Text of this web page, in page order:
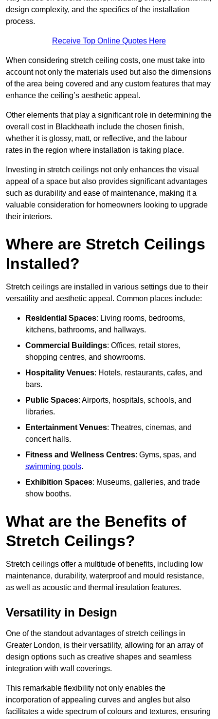
design complexity, and the specifics of the installation
process.
Receive Top Online Quotes Here
When considering stretch ceiling costs, one must take into
account not only the materials used but also the dimensions
of the area being covered and any custom features that may
enhance the ceiling’s aesthetic appeal.
Other elements that play a significant role in determining the
overall cost in Blackheath include the chosen finish,
whether it is glossy, matt, or reflective, and the labour
rates in the region where installation is taking place.
Investing in stretch ceilings not only enhances the visual
appeal of a space but also provides significant advantages
such as durability and ease of maintenance, making it a
valuable consideration for homeowners looking to upgrade
their interiors.
Where are Stretch Ceilings
Installed?
Stretch ceilings are installed in various settings due to their
versatility and aesthetic appeal. Common places include:
Residential Spaces: Living rooms, bedrooms,
kitchens, bathrooms, and hallways.
Commercial Buildings: Offices, retail stores,
shopping centres, and showrooms.
Hospitality Venues: Hotels, restaurants, cafes, and
bars.
Public Spaces: Airports, hospitals, schools, and
libraries.
Entertainment Venues: Theatres, cinemas, and
concert halls.
Fitness and Wellness Centres: Gyms, spas, and
swimming pools.
Exhibition Spaces: Museums, galleries, and trade
show booths.
What are the Benefits of
Stretch Ceilings?
Stretch ceilings offer a multitude of benefits, including low
maintenance, durability, waterproof and mould resistance,
as well as acoustic and thermal insulation features.
Versatility in Design
One of the standout advantages of stretch ceilings in
Greater London, is their versatility, allowing for an array of
design options such as creative shapes and seamless
integration with wall coverings.
This remarkable flexibility not only enables the
incorporation of appealing curves and angles but also
facilitates a wide spectrum of colours and textures, ensuring